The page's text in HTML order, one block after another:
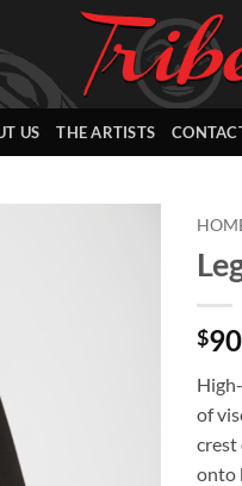
US THE ARTISTS
$
of
crest
onto